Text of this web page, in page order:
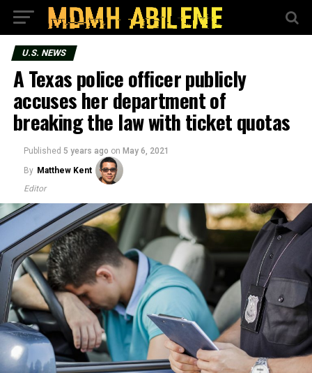
U.S. NEWS
A Texas police officer publicly
accuses her department of
breaking the law with ticket quotas
Published 5 years ago on May 6, 2021
By Matthew Kent
Editor